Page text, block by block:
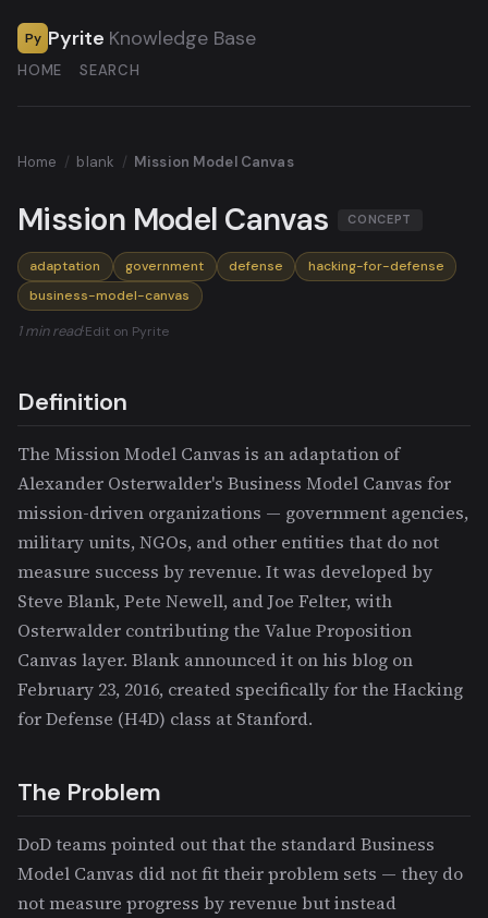
Py Pyrite Knowledge Base
HOME SEARCH
Home / blank / Mission Model Canvas
Mission Model Canvas CONCEPT
adaptation government defense
hacking-for-defense
business-model-canvas
1 min read·Edit on Pyrite
Definition
The Mission Model Canvas is an adaptation of
Alexander Osterwalder's Business Model Canvas for
mission-driven organizations — government agencies,
military units, NGOs, and other entities that do not
measure success by revenue. It was developed by
Steve Blank, Pete Newell, and Joe Felter, with
Osterwalder contributing the Value Proposition
Canvas layer. Blank announced it on his blog on
February 23, 2016, created specifically for the Hacking
for Defense (H4D) class at Stanford.
The Problem
DoD teams pointed out that the standard Business
Model Canvas did not fit their problem sets — they do
not measure progress by revenue but instead